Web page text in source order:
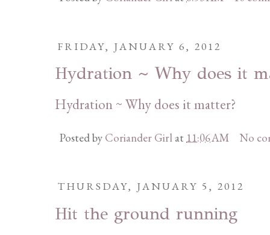
FRIDAY, JANUARY 6, 2012
Hydration ~ Why does it
Hydration ~ Why does it matter?
Posted by Coriander Girl at11:06 AM No
THURSDAY, JANUARY 5, 2012
Hit the ground running